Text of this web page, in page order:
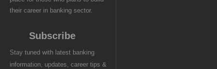
their career in banking sector.
Subscribe
Stay tuned with latest banking
information, updates, career tips &